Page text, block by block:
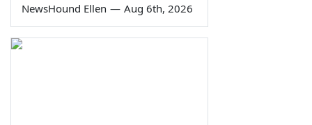
NewsHound Ellen — Aug 6th, 2026